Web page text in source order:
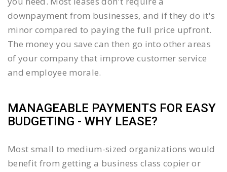
downpayment from businesses, and if they do it's
minor compared to paying the full price upfront.
The money you save can then go into other areas
of your company that improve customer service
and employee morale.
MANAGEABLE PAYMENTS FOR EASY
BUDGETING - WHY LEASE?
Most small to medium-sized organizations would
benefit from getting a business class copier or